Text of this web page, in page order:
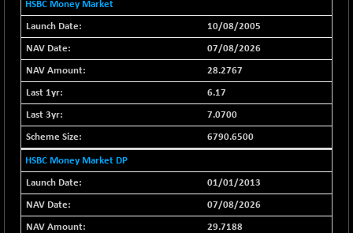
BSECMINSURAN
2327.89
BSEDOLLEX30
6764.3
26083.02
(+ 0.27 %)
BSEINDIA150
18998.51
-55.18
BSEINDIADEF
8088.76
BSEINTERNECO
3177.09
HSBC Money Market
10/08/2005
07/08/2026
28.2767
6.17
7.0700
6790.6500
HSBC Money Market DP
01/01/2013
07/08/2026
29.7188